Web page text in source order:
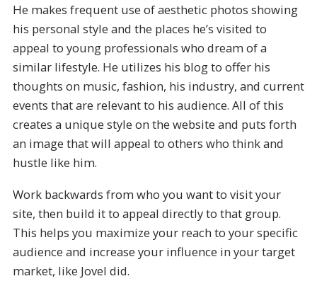
He makes frequent use of aesthetic photos showing
his personal style and the places he’s visited to
appeal to young professionals who dream of a
similar lifestyle. He utilizes his blog to offer his
thoughts on music, fashion, his industry, and current
events that are relevant to his audience. All of this
creates a unique style on the website and puts forth
an image that will appeal to others who think and
hustle like him.
Work backwards from who you want to visit your
site, then build it to appeal directly to that group.
This helps you maximize your reach to your specific
audience and increase your influence in your target
market, like Jovel did.